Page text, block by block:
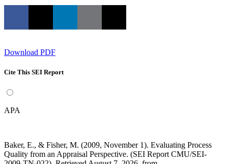
Download PDF
Cite This SEI Report
APA
Baker, E., & Fisher, M. (2009, November 1). Evaluating Process
Quality from an Appraisal Perspective. (SEI Report CMU/SEI-